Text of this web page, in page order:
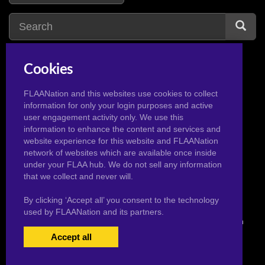
huge breasts
huge cock
16
huge tits
15
handjob
9
harley quinn
2
hinata hyuga
2
huge muscle
hair pull
horns
1
hat
1
© 2026 Pervertoons.com in conjunction with F.L.A.A. Nation
USERS LOGIN|
Cookies
FLAANation and this websites use cookies to collect
information for only your login purposes and active
user engagement activity only. We use this
information to enhance the content and services and
website experience for this website and FLAANation
network of websites which are available once inside
under your FLAA hub. We do not sell any information
that we collect and never will.
By clicking ‘Accept all’ you consent to the technology
used by FLAANation and its partners.
Accept all